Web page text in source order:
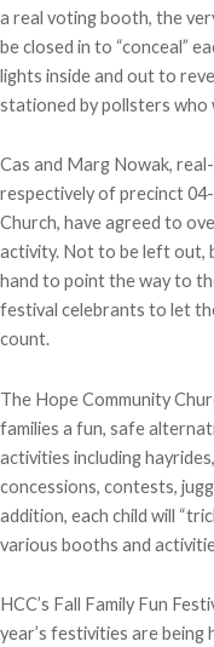
a real voting booth, the
be closed in to “conceal”
lights inside and out to
stationed by pollsters who
Cas and Marg Nowak,
respectively of precinct
Church, have agreed to
activity. Not to be left out,
hand to point the way to
festival celebrants to let
count.
The Hope Community
families a fun, safe
activities including
concessions, contests,
addition, each child will
various booths and
HCC’s Fall Family Fun
year’s festivities are being